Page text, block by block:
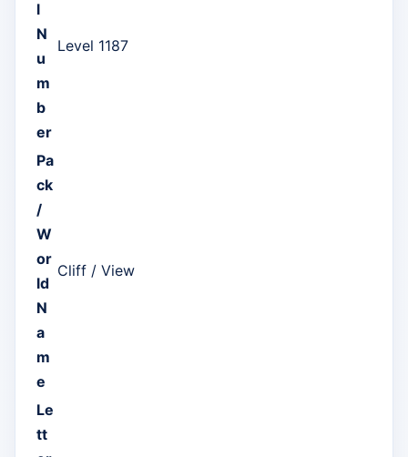
l
N
u
m
b
er
Level 1187
Pa
ck
/
W
or
ld
N
a
m
e
Cliff / View
Le
tt